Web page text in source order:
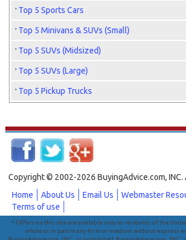
Top 5 Sports Cars
Top 5 Minivans & SUVs (Small)
Top 5 SUVs (Midsized)
Top 5 SUVs (Large)
Top 5 Pickup Trucks
Copyright © 2002-2026 BuyingAdvice.com,
Home
About Us Email Us
Webmaster
Terms of use
* Offers on this site are available only to residents of the
whole or in part in any form or medium without express